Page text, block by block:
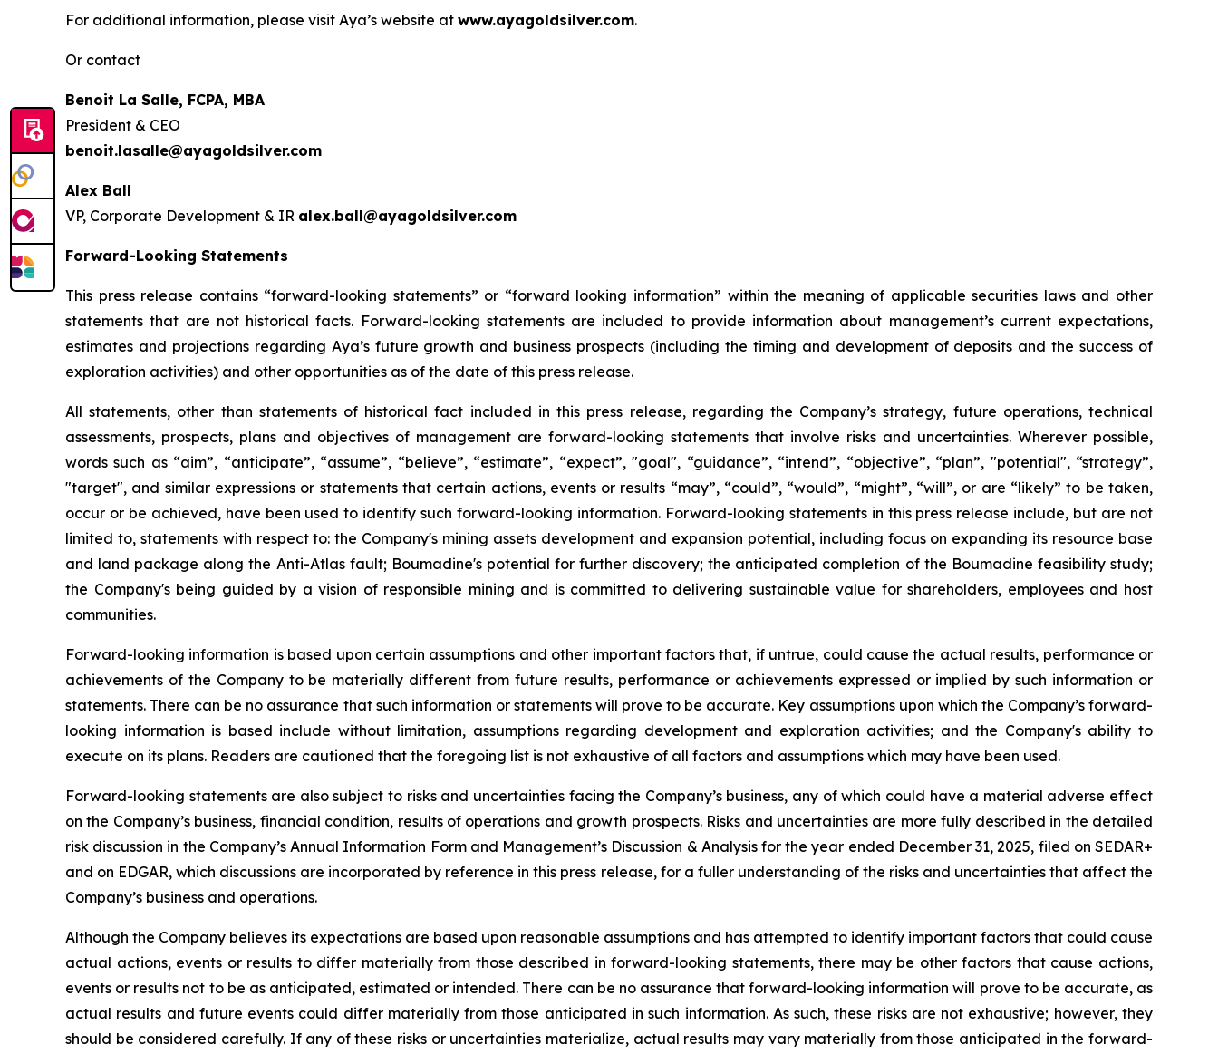
For additional information, please visit Aya’s website at www.ayagoldsilver.com.
Or contact
Benoit La Salle, FCPA, MBA
President & CEO
benoit.lasalle@ayagoldsilver.com
Alex Ball
VP, Corporate Development & IR alex.ball@ayagoldsilver.com
Forward-Looking Statements
This press release contains “forward-looking statements” or “forward looking information” within the meaning of applicable securities laws and other
statements that are not historical facts. Forward-looking statements are included to provide information about management’s current expectations,
estimates and projections regarding Aya’s future growth and business prospects (including the timing and development of deposits and the success of
exploration activities) and other opportunities as of the date of this press release.
All statements, other than statements of historical fact included in this press release, regarding the Company’s strategy, future operations, technical
assessments, prospects, plans and objectives of management are forward-looking statements that involve risks and uncertainties. Wherever possible,
words such as “aim”, “anticipate”, “assume”, “believe”, “estimate”, “expect”, "goal", “guidance”, “intend”, “objective”, “plan”, "potential", “strategy”,
"target", and similar expressions or statements that certain actions, events or results “may”, “could”, “would”, “might”, “will”, or are “likely” to be taken,
occur or be achieved, have been used to identify such forward-looking information. Forward-looking statements in this press release include, but are not
limited to, statements with respect to: the Company's mining assets development and expansion potential, including focus on expanding its resource base
and land package along the Anti-Atlas fault; Boumadine's potential for further discovery; the anticipated completion of the Boumadine feasibility study;
the Company's being guided by a vision of responsible mining and is committed to delivering sustainable value for shareholders, employees and host
communities.
Forward-looking information is based upon certain assumptions and other important factors that, if untrue, could cause the actual results, performance or
achievements of the Company to be materially different from future results, performance or achievements expressed or implied by such information or
statements. There can be no assurance that such information or statements will prove to be accurate. Key assumptions upon which the Company’s forward-
looking information is based include without limitation, assumptions regarding development and exploration activities; and the Company's ability to
execute on its plans. Readers are cautioned that the foregoing list is not exhaustive of all factors and assumptions which may have been used.
Forward-looking statements are also subject to risks and uncertainties facing the Company’s business, any of which could have a material adverse effect
on the Company’s business, financial condition, results of operations and growth prospects. Risks and uncertainties are more fully described in the detailed
risk discussion in the Company’s Annual Information Form and Management’s Discussion & Analysis for the year ended December 31, 2025, filed on SEDAR+
and on EDGAR, which discussions are incorporated by reference in this press release, for a fuller understanding of the risks and uncertainties that affect the
Company’s business and operations.
Although the Company believes its expectations are based upon reasonable assumptions and has attempted to identify important factors that could cause
actual actions, events or results to differ materially from those described in forward-looking statements, there may be other factors that cause actions,
events or results not to be as anticipated, estimated or intended. There can be no assurance that forward-looking information will prove to be accurate, as
actual results and future events could differ materially from those anticipated in such information. As such, these risks are not exhaustive; however, they
should be considered carefully. If any of these risks or uncertainties materialize, actual results may vary materially from those anticipated in the forward-